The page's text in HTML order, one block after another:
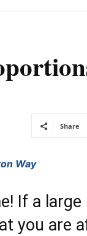
Share
Way
If a
you are